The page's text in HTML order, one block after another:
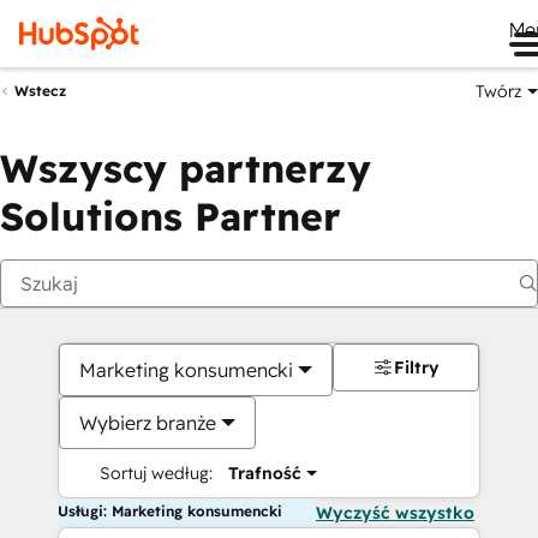
Wstecz Twórz
Wszyscy partnerzy
Solutions Partner
Marketing konsumencki
Wybierz branże
Sortuj według: Trafność
Filtry
Usługi: Marketing konsumencki Wyczyść wszystko